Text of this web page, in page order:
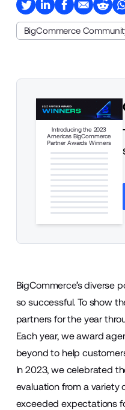
BigCommerce
Introducing the 2023
Americas BigCommerce
Partner Awards Winners
BigCommerce’s diverse
so successful. To show
partners for the year
Each year, we award
beyond to help
In 2023, we celebrated
evaluation from a
exceeded expectations